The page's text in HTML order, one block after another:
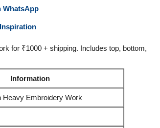
WhatsApp
for ₹1000 + shipping. Includes top, bottom,
Information
Heavy Embroidery Work